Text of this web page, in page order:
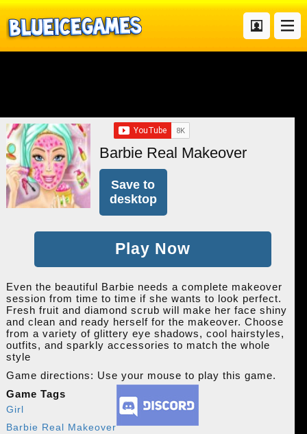
Barbie Real Makeover
Save to
desktop
Play Now
Even the beautiful Barbie needs a complete makeover
session from time to time if she wants to look perfect.
Fresh fruit and diamond scrub will make her face shiny
and clean and ready herself for the makeover. Choose
from a variety of glittery eye shadows, cool hairstyles,
outfits, and sparkly accessories to match the whole
style
Game directions: Use your mouse to play this game.
Game Tags
Girl
Barbie Real Makeover